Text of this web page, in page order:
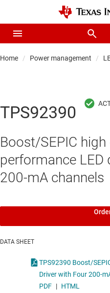
Home Power management
TPS92390
Boost/SEPIC
performance LED
200-mA channels
DATA SHEET
TPS92390 Boost/
Driver
PDF | HTML